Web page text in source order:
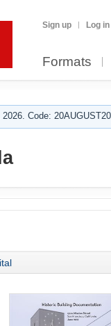
Sign up Log in
Formats
Code: